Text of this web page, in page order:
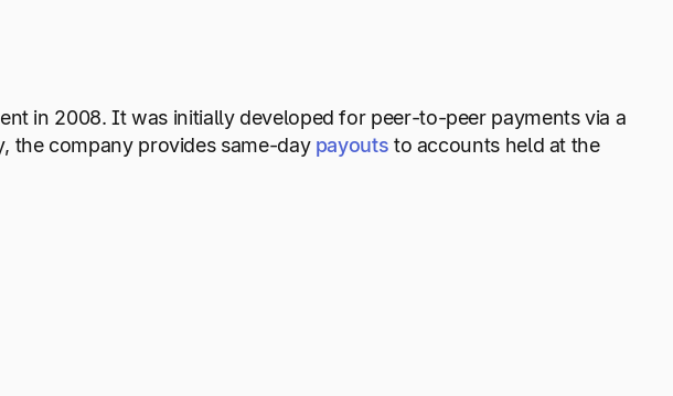
in 2008. It was initially developed for peer-to-peer payments via a
the company provides same-day payouts to accounts held at the